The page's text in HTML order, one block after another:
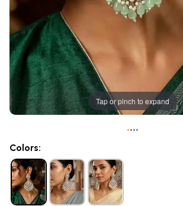
Tap or pinch to expand
••••
Colors: